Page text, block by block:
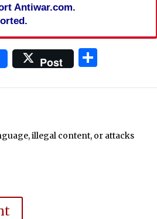
Antiwar.com.
Post
illegal content, or attacks